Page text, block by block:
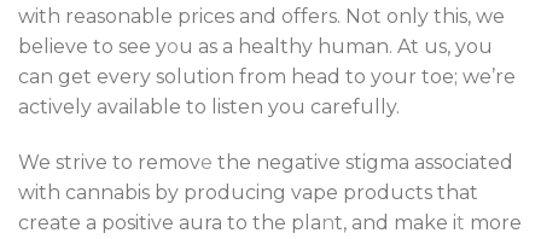
with reasonable prices and offers. Not only this, we
believe to see you as a healthy human. At us, you
can get every solution from head to your toe; we’re
actively available to listen you carefully.
We strive to remove the negative stigma associated
with cannabis by producing vape products that
create a positive aura to the plant, and make it more